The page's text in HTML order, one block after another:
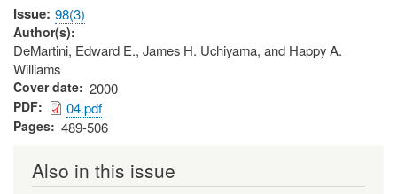
Issue 98(3)
Author(s)
DeMartini, Edward E., James H. Uchiyama, and Happy A.
Williams
Cover date 2000
PDF 04.pdf
Pages 489-506
Also in this issue